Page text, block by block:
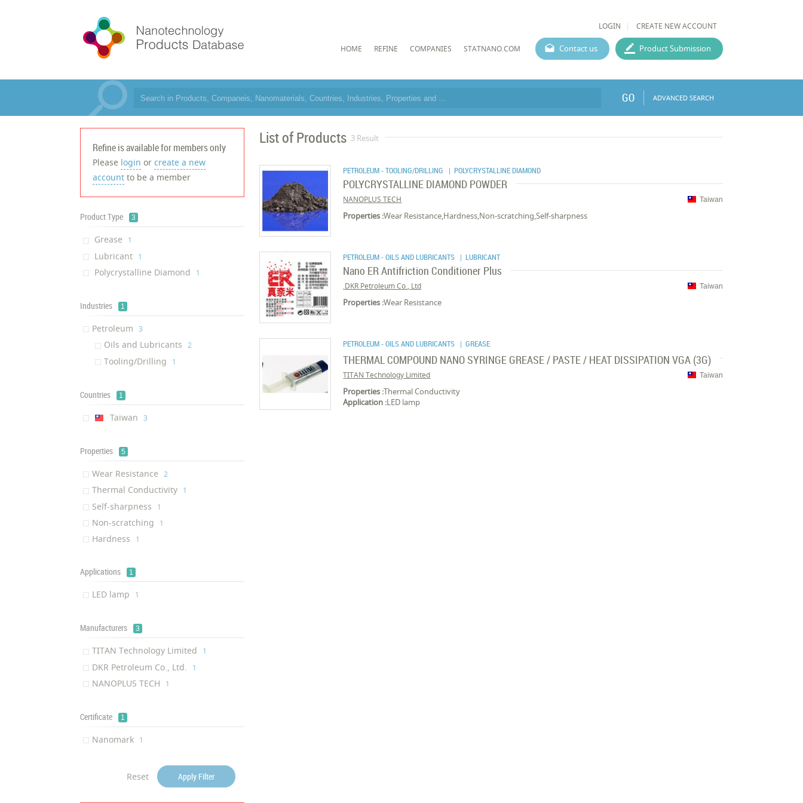
LOGIN CREATE NEW ACCOUNT
HOME REFINE COMPANIES STATNANO.COM Contact us Product Submission
GO ADVANCED SEARCH
Refine is available for members only
Please login orcreate a new
account to be a member
Product Type 3
Grease ‎1
Lubricant ‎1
Polycrystalline Diamond ‎1
Industries 1
Petroleum ‎3
Oils and Lubricants ‎2
Tooling/Drilling ‎1
Countries 1
Taiwan ‎3
Properties 5
Wear Resistance ‎2
Thermal Conductivity ‎1
Self-sharpness ‎1
Non-scratching ‎1
Hardness ‎1
Applications 1
LED lamp ‎1
Manufacturers 3
TITAN Technology Limited ‎1
DKR Petroleum Co., Ltd. ‎1
NANOPLUS TECH ‎1
Certificate 1
Nanomark ‎1
Reset Apply Filter
List of Products 3 Result
PETROLEUM - TOOLING/DRILLING | POLYCRYSTALLINE DIAMOND
POLYCRYSTALLINE DIAMOND POWDER
Taiwan
NANOPLUS TECH
Properties :Wear Resistance,Hardness,Non-scratching,Self-sharpness
PETROLEUM - OILS AND LUBRICANTS | LUBRICANT
Nano ER Antifriction Conditioner Plus
Taiwan
DKR Petroleum Co., Ltd.
Properties :Wear Resistance
PETROLEUM - OILS AND LUBRICANTS | GREASE
THERMAL COMPOUND NANO SYRINGE GREASE / PASTE / HEAT DISSIPATION VGA (3G)
Taiwan
TITAN Technology Limited
Properties :Thermal Conductivity
Application :LED lamp